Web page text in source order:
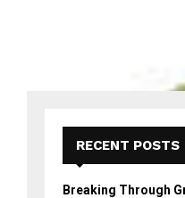
RECENT POSTS
Breaking Through